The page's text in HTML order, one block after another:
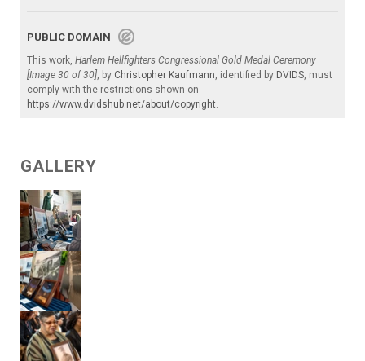
PUBLIC DOMAIN
This work, Harlem Hellfighters Congressional Gold Medal Ceremony
[Image 30 of 30], by Christopher Kaufmann, identified by DVIDS, must
comply with the restrictions shown on
https://www.dvidshub.net/about/copyright.
GALLERY